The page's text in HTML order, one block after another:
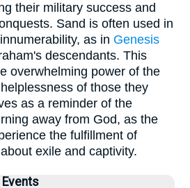
their military success and
Sand is often used in
as in Genesis
descendants. This
overwhelming power of the
of those they
as a reminder of the
away from God, as the
the fulfillment of
exile and captivity.